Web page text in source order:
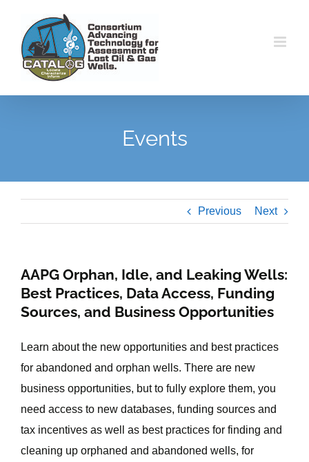
content
Events
Previous Next
AAPG Orphan, Idle, and Leaking Wells:
Best Practices, Data Access, Funding
Sources, and Business Opportunities
Learn about the new opportunities and best practices
for abandoned and orphan wells. There are new
business opportunities, but to fully explore them, you
need access to new databases, funding sources and
tax incentives as well as best practices for finding and
cleaning up orphaned and abandoned wells, for